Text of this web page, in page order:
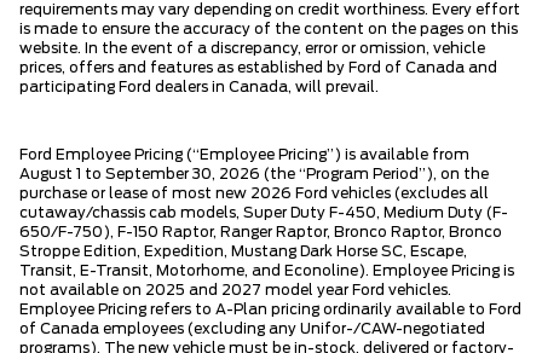
requirements may vary depending on credit worthiness. Every effort
is made to ensure the accuracy of the content on the pages on this
website. In the event of a discrepancy, error or omission, vehicle
prices, offers and features as established by Ford of Canada and
participating Ford dealers in Canada, will prevail.
Ford Employee Pricing (“Employee Pricing”) is available from
August 1 to September 30, 2026 (the “Program Period”), on the
purchase or lease of most new 2026 Ford vehicles (excludes all
cutaway/chassis cab models, Super Duty F-450, Medium Duty (F-
650/F-750), F-150 Raptor, Ranger Raptor, Bronco Raptor, Bronco
Stroppe Edition, Expedition, Mustang Dark Horse SC, Escape,
Transit, E-Transit, Motorhome, and Econoline). Employee Pricing is
not available on 2025 and 2027 model year Ford vehicles.
Employee Pricing refers to A-Plan pricing ordinarily available to Ford
of Canada employees (excluding any Unifor-/CAW-negotiated
programs). The new vehicle must be in-stock, delivered or factory-